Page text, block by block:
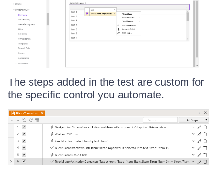
The steps added in the test are custom for
the specific control you automate.